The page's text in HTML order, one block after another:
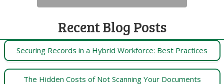
Recent Blog Posts
Securing Records in a Hybrid Workforce: Best Practices
The Hidden Costs of Not Scanning Your Documents